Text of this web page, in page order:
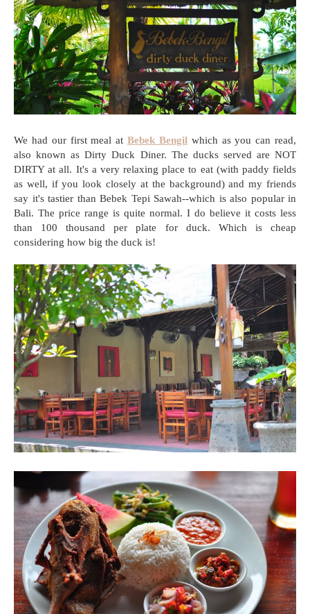
We had our first meal at Bebek Bengil which as you can read,
also known as Dirty Duck Diner. The ducks served are NOT
DIRTY at all. It's a very relaxing place to eat (with paddy fields
as well, if you look closely at the background) and my friends
say it's tastier than Bebek Tepi Sawah--which is also popular in
Bali. The price range is quite normal. I do believe it costs less
than 100 thousand per plate for duck. Which is cheap
considering how big the duck is!